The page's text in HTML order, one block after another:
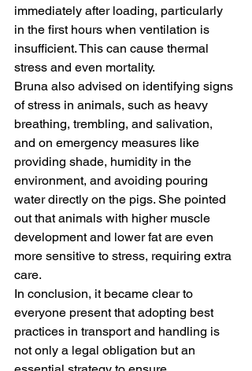
immediately after loading, particularly
in the first hours when ventilation is
insufficient. This can cause thermal
stress and even mortality.
Bruna also advised on identifying signs
of stress in animals, such as heavy
breathing, trembling, and salivation,
and on emergency measures like
providing shade, humidity in the
environment, and avoiding pouring
water directly on the pigs. She pointed
out that animals with higher muscle
development and lower fat are even
more sensitive to stress, requiring extra
care.
In conclusion, it became clear to
everyone present that adopting best
practices in transport and handling is
not only a legal obligation but an